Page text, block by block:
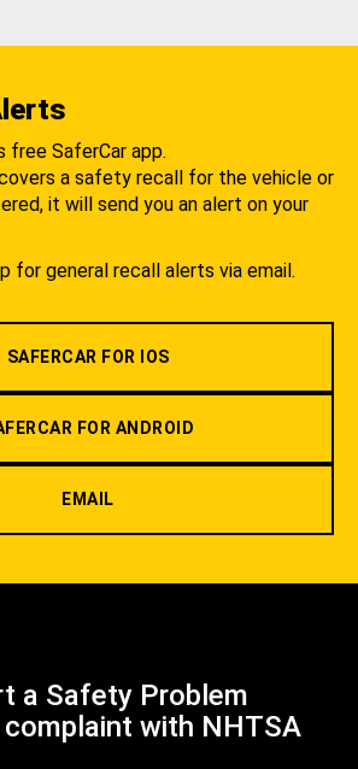
free SaferCar app.
a safety recall for the vehicle or
it will send you an alert on your
for general recall alerts via email.
SAFERCAR FOR IOS
FOR ANDROID
EMAIL
a Safety Problem
with NHTSA